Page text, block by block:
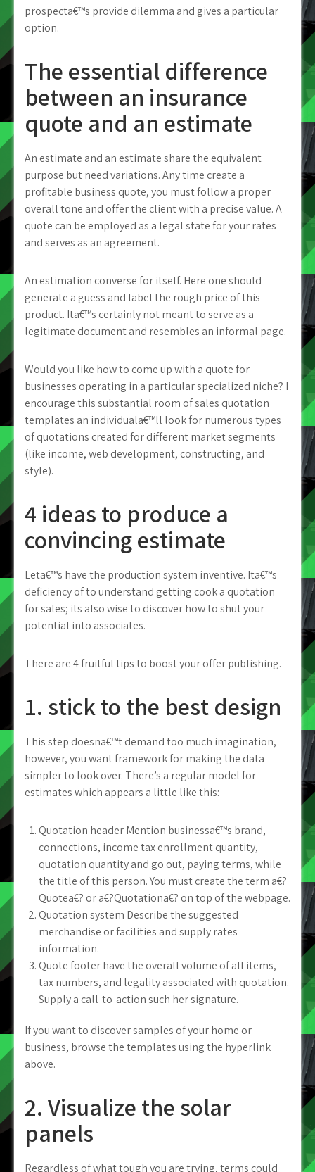
prospecta€™s provide dilemma and gives a particular
option.
The essential difference
between an insurance
quote and an estimate
An estimate and an estimate share the equivalent
purpose but need variations. Any time create a
profitable business quote, you must follow a proper
overall tone and offer the client with a precise value. A
quote can be employed as a legal state for your rates
and serves as an agreement.
An estimation converse for itself. Here one should
generate a guess and label the rough price of this
product. Ita€™s certainly not meant to serve as a
legitimate document and resembles an informal page.
Would you like how to come up with a quote for
businesses operating in a particular specialized niche? I
encourage this substantial room of sales quotation
templates an individuala€™ll look for numerous types
of quotations created for different market segments
(like income, web development, constructing, and
style).
4 ideas to produce a
convincing estimate
Leta€™s have the production system inventive. Ita€™s
deficiency of to understand getting cook a quotation
for sales; its also wise to discover how to shut your
potential into associates.
There are 4 fruitful tips to boost your offer publishing.
1. stick to the best design
This step doesna€™t demand too much imagination,
however, you want framework for making the data
simpler to look over. There’s a regular model for
estimates which appears a little like this:
Quotation header Mention businessa€™s brand,
connections, income tax enrollment quantity,
quotation quantity and go out, paying terms, while
the title of this person. You must create the term a€?
Quotea€? or a€?Quotationa€? on top of the webpage.
Quotation system Describe the suggested
merchandise or facilities and supply rates
information.
Quote footer have the overall volume of all items,
tax numbers, and legality associated with quotation.
Supply a call-to-action such her signature.
If you want to discover samples of your home or
business, browse the templates using the hyperlink
above.
2. Visualize the solar
panels
Regardless of what tough you are trying, terms could